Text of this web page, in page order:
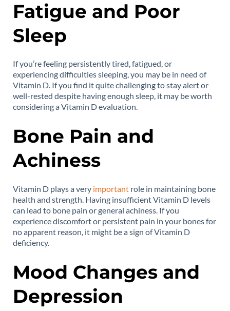
Fatigue and Poor
Sleep
If you’re feeling persistently tired, fatigued, or
experiencing difficulties sleeping, you may be in need of
Vitamin D. If you find it quite challenging to stay alert or
well-rested despite having enough sleep, it may be worth
considering a Vitamin D evaluation.
Bone Pain and
Achiness
Vitamin D plays a very important role in maintaining bone
health and strength. Having insufficient Vitamin D levels
can lead to bone pain or general achiness. If you
experience discomfort or persistent pain in your bones for
no apparent reason, it might be a sign of Vitamin D
deficiency.
Mood Changes and
Depression